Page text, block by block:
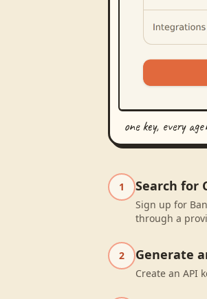
one key, every
1 Search for
Sign up for
through a
2 Generate
Create an API